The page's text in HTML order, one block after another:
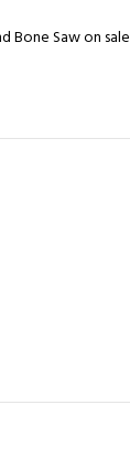
Bone Saw on sale